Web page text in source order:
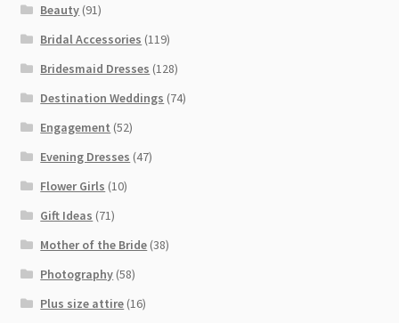
Beauty (91)
Bridal Accessories (119)
Bridesmaid Dresses (128)
Destination Weddings (74)
Engagement (52)
Evening Dresses (47)
Flower Girls (10)
Gift Ideas (71)
Mother of the Bride (38)
Photography (58)
Plus size attire (16)